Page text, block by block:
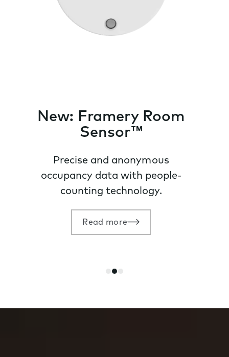
New: Framery Room
Sensor™
Precise and anonymous
occupancy data with people-
counting technology.
Read more